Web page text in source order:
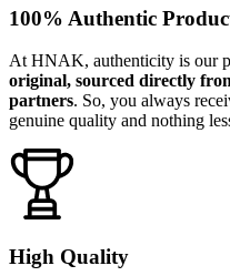
100% Authentic
At HNAK, authenticity is our
original, sourced directly
partners. So, you always
genuine quality and nothing
High Quality